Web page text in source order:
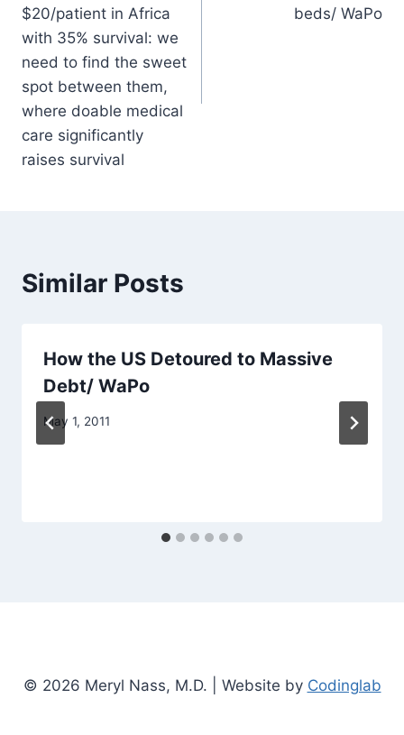
$20/patient in Africa
with 35% survival: we
need to find the sweet
spot between them,
where doable medical
care significantly
raises survival
beds/ WaPo
Similar Posts
How the US Detoured to Massive
Debt/ WaPo
May 1, 2011
© 2026 Meryl Nass, M.D. | Website by Codinglab